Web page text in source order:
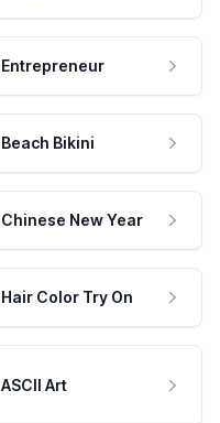
Entrepreneur
Beach Bikini
Chinese New Year
Hair Color Try On
ASCII Art